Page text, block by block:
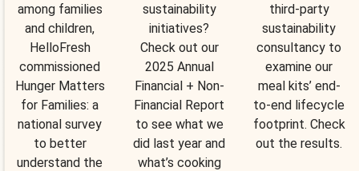
among families
and children,
HelloFresh
commissioned
Hunger Matters
for Families: a
national survey
to better
understand the
sustainability
initiatives?
Check out our
2025 Annual
Financial + Non-
Financial Report
to see what we
did last year and
what’s cooking
third-party
sustainability
consultancy to
examine our
meal kits’ end-
to-end lifecycle
footprint. Check
out the results.